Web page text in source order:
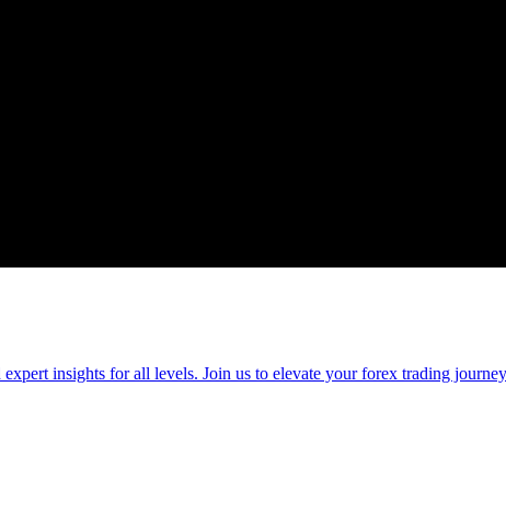
insights for all levels. Join us to elevate your forex trading